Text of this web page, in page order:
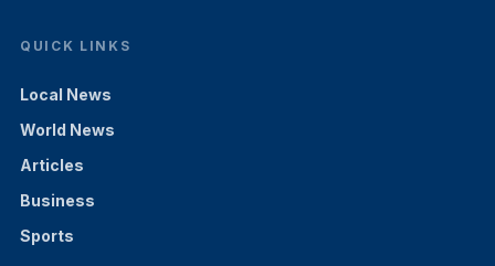
QUICK LINKS
Local News
World News
Articles
Business
Sports